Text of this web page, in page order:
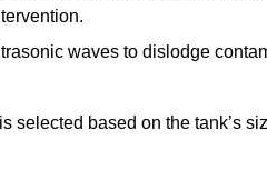
waves to dislodge
selected based on the tank’s